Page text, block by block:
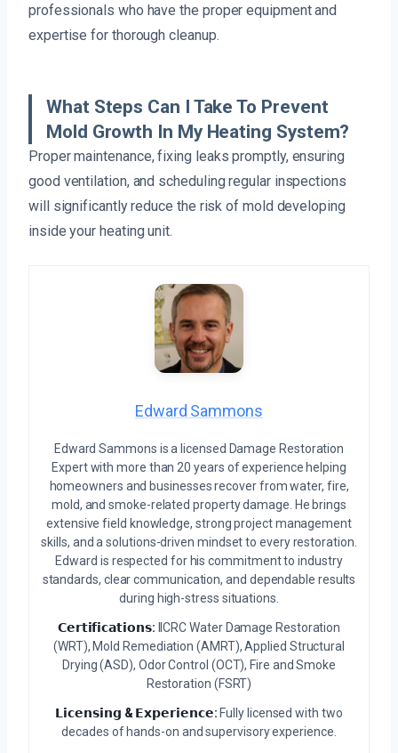
professionals who have the proper equipment and
expertise for thorough cleanup.
What Steps Can I Take To Prevent
Mold Growth In My Heating System?
Proper maintenance, fixing leaks promptly, ensuring
good ventilation, and scheduling regular inspections
will significantly reduce the risk of mold developing
inside your heating unit.
Edward Sammons
Edward Sammons is a licensed Damage Restoration
Expert with more than 20 years of experience helping
homeowners and businesses recover from water, fire,
mold, and smoke-related property damage. He brings
extensive field knowledge, strong project management
skills, and a solutions-driven mindset to every restoration.
Edward is respected for his commitment to industry
standards, clear communication, and dependable results
during high-stress situations.
𝗖𝗲𝗿𝘁𝗶𝗳𝗶𝗰𝗮𝘁𝗶𝗼𝗻𝘀: IICRC Water Damage Restoration
(WRT), Mold Remediation (AMRT), Applied Structural
Drying (ASD), Odor Control (OCT), Fire and Smoke
Restoration (FSRT)
𝗟𝗶𝗰𝗲𝗻𝘀𝗶𝗻𝗴 & 𝗘𝘅𝗽𝗲𝗿𝗶𝗲𝗻𝗰𝗲: Fully licensed with two
decades of hands-on and supervisory experience.